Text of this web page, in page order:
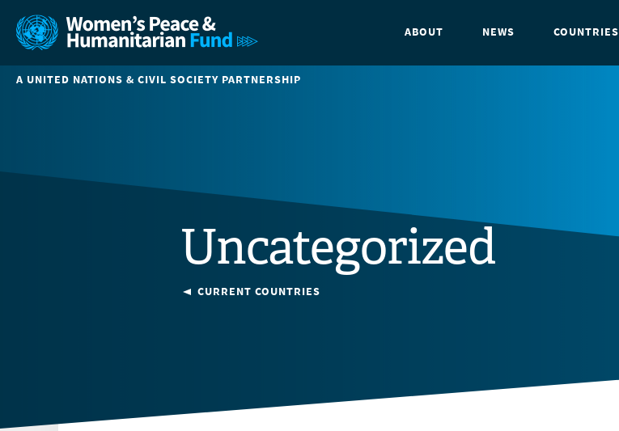
ABOUT NEWS COUNTRIES
A UNITED NATIONS & CIVIL SOCIETY PARTNERSHIP
Uncategorized
CURRENT COUNTRIES